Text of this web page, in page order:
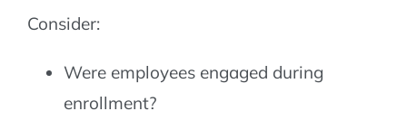
Consider:
Were employees engaged during
enrollment?